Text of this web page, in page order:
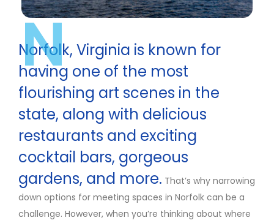
N
Norfolk, Virginia is known for
having one of the most
flourishing art scenes in the
state, along with delicious
restaurants and exciting
cocktail bars, gorgeous
gardens, and more. That’s why narrowing
down options for meeting spaces in Norfolk can be a
challenge. However, when you’re thinking about where